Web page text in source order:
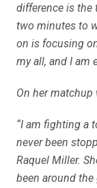
difference is the
two minutes to
on is focusing
my all, and I am
On her matchup
“I am fighting a
never been
Raquel Miller.
been around